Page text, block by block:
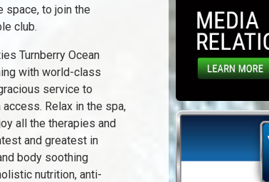
space, to join the
club.
Turnberry Ocean
with world-class
service to
Relax in the spa,
all the therapies and
and greatest in
body soothing
nutrition, anti-